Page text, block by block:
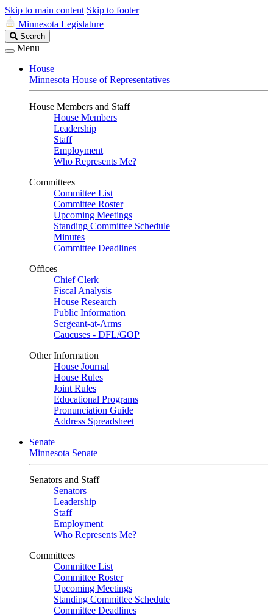
Skip to main content Skip to footer
Minnesota Legislature
Search
Legislature
Search
Menu
House
Minnesota House of Representatives
House Members and Staff
House Members
Leadership
Staff
Employment
Who Represents Me?
Committees
Committee List
Committee Roster
Upcoming Meetings
Standing Committee Schedule
Minutes
Committee Deadlines
Offices
Chief Clerk
Fiscal Analysis
House Research
Public Information
Sergeant-at-Arms
Caucuses - DFL/GOP
Other Information
House Journal
House Rules
Joint Rules
Educational Programs
Pronunciation Guide
Address Spreadsheet
Senate
Minnesota Senate
Senators and Staff
Senators
Leadership
Staff
Employment
Who Represents Me?
Committees
Committee List
Committee Roster
Upcoming Meetings
Standing Committee Schedule
Committee Deadlines